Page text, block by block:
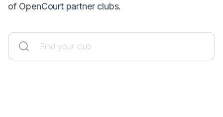
of OpenCourt partner clubs.